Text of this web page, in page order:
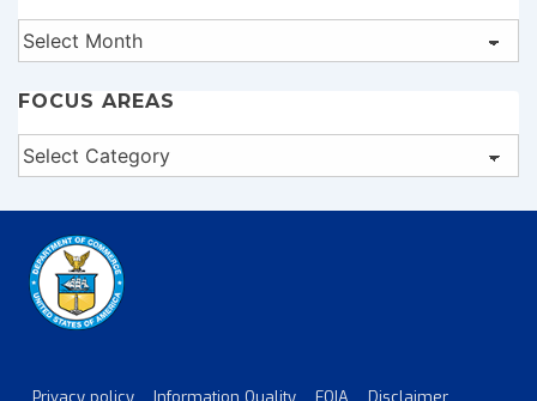
Archives
FOCUS AREAS
Focus
Areas
Privacy policy Information Quality FOIA Disclaimer